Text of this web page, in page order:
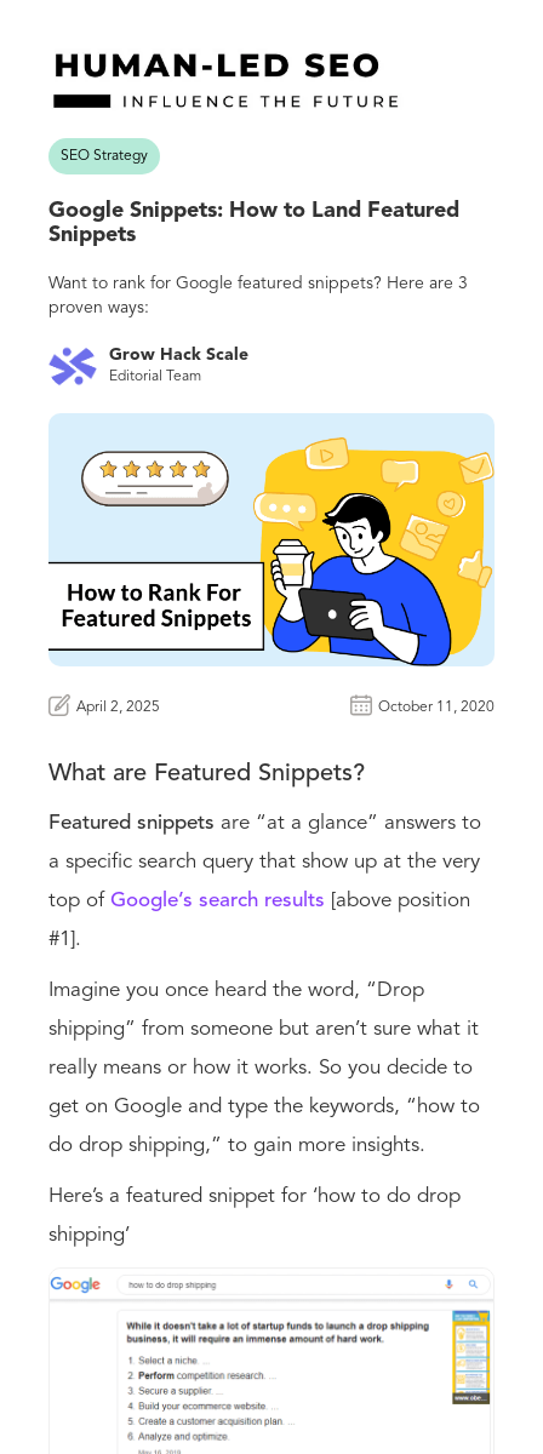
SEO Strategy
Google Snippets: How to Land Featured
Snippets
Want to rank for Google featured snippets? Here are 3
proven ways:
Grow Hack Scale
Editorial Team
April 2, 2025 October 11, 2020
What are Featured Snippets?
Featured snippets are “at a glance” answers to
a specific search query that show up at the very
top of Google’s search results [above position
#1].
Imagine you once heard the word, “Drop
shipping” from someone but aren’t sure what it
really means or how it works. So you decide to
get on Google and type the keywords, “how to
do drop shipping,” to gain more insights.
Here’s a featured snippet for ‘how to do drop
shipping’